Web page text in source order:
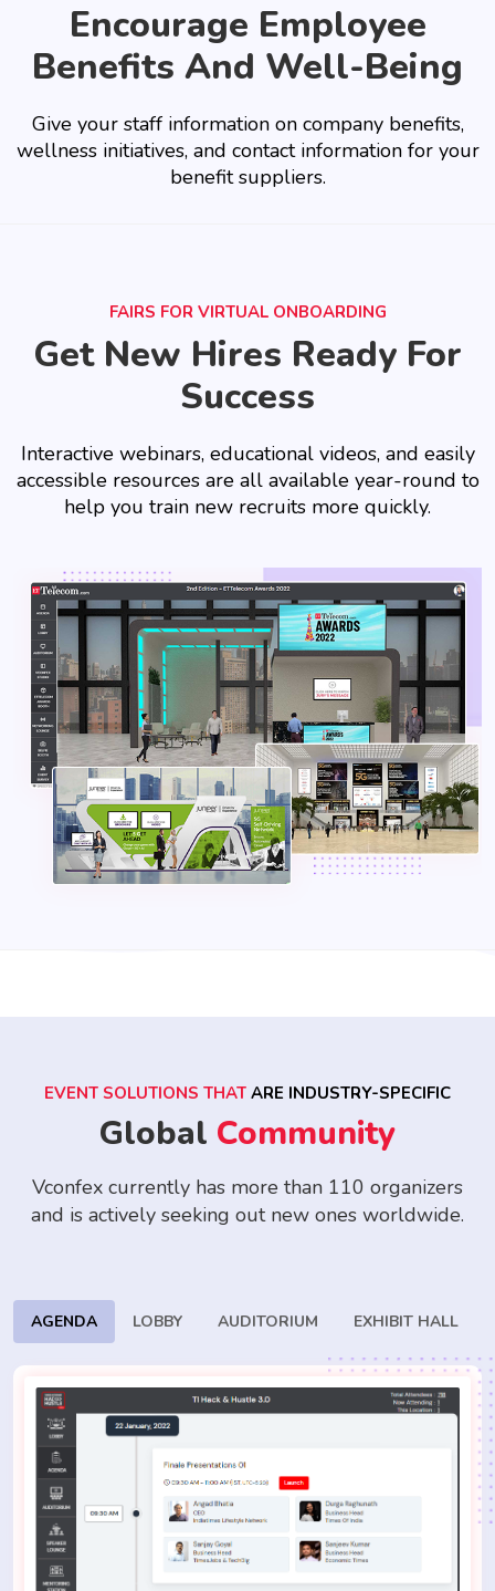
Encourage Employee
Benefits And Well-Being
Give your staff information on company benefits,
wellness initiatives, and contact information for your
benefit suppliers.
FAIRS FOR VIRTUAL ONBOARDING
Get New Hires Ready For
Success
Interactive webinars, educational videos, and easily
accessible resources are all available year-round to
help you train new recruits more quickly.
EVENT SOLUTIONS THAT ARE INDUSTRY-SPECIFIC
Global Community
Vconfex currently has more than 110 organizers
and is actively seeking out new ones worldwide.
AGENDA LOBBY AUDITORIUM EXHIBIT HALL